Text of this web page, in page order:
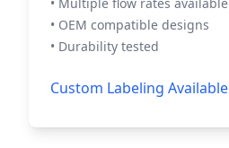
• OEM compatible designs
• Durability tested
Custom Labeling Available